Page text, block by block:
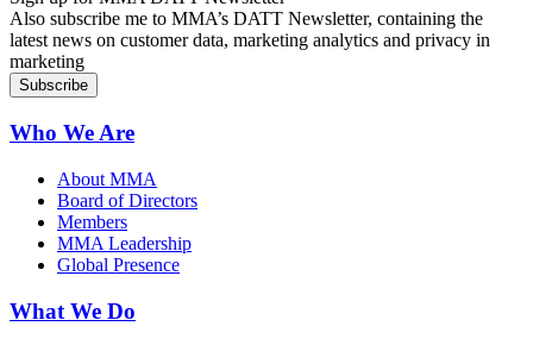
Also subscribe me to MMA’s DATT Newsletter, containing the
latest news on customer data, marketing analytics and privacy in
marketing
Who We Are
About MMA
Board of Directors
Members
MMA Leadership
Global Presence
What We Do